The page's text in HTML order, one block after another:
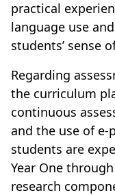
practical
language use
students’ sense
Regarding
the curriculum
continuous
and the use of
students are
Year One
research